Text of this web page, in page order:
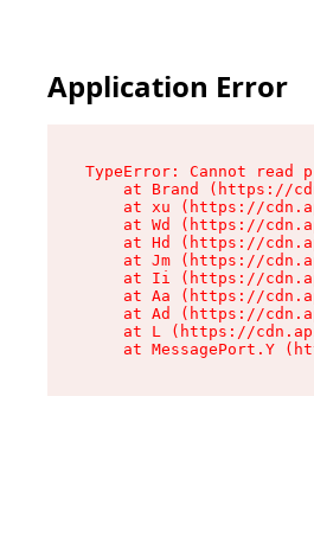
Application Error
TypeError: Cannot
at Brand (https://
at xu (https://
at Wd (https://
at Hd (https://
at Jm (https://
at Ii (https://
at Aa (https://
at Ad (https://
at L (https://
at MessagePort.Y